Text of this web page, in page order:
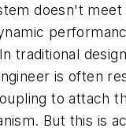
doesn't meet
traditional
is often
to attach
But this is